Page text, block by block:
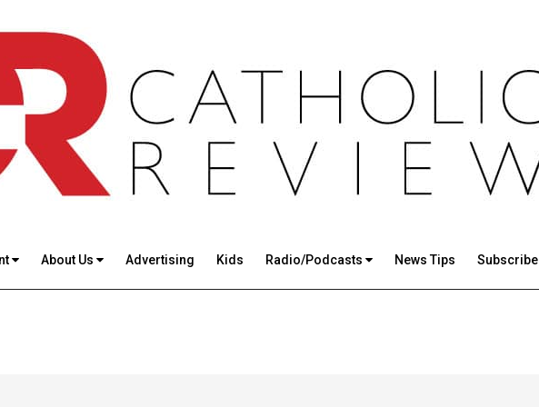
About Us Advertising Kids Radio/Podcasts News Tips Subscribe